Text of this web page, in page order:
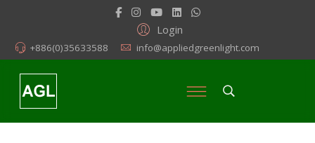
Login
+886(0)35633588 info@appliedgreenlight.com